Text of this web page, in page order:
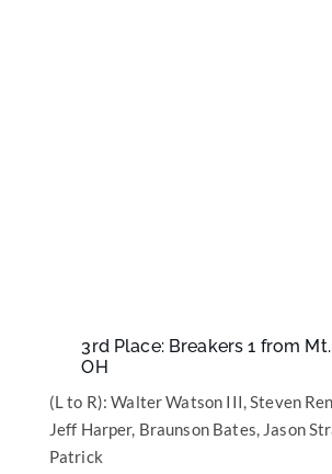
3rd Place: Breakers 1 from
OH
(L to R): Walter Watson III, Steven
Jeff Harper, Braunson Bates, Jason
Patrick